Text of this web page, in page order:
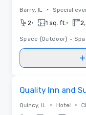
Barry, IL • Special
2• 1 sq. ft. •
Space (Outdoor) •
Quality Inn and
Quincy, IL • Hotel •